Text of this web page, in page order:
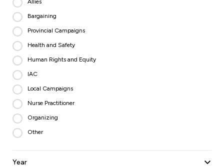
Allies
Bargaining
Provincial Campaigns
Health and Safety
Human Rights and Equity
IAC
Local Campaigns
Nurse Practitioner
Organizing
Other
Year